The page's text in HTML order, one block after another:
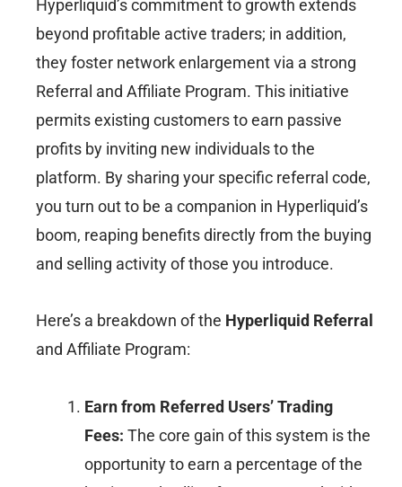
Hyperliquid’s commitment to growth extends
beyond profitable active traders; in addition,
they foster network enlargement via a strong
Referral and Affiliate Program. This initiative
permits existing customers to earn passive
profits by inviting new individuals to the
platform. By sharing your specific referral code,
you turn out to be a companion in Hyperliquid’s
boom, reaping benefits directly from the buying
and selling activity of those you introduce.
Here’s a breakdown of the Hyperliquid Referral
and Affiliate Program:
Earn from Referred Users’ Trading
Fees: The core gain of this system is the
opportunity to earn a percentage of the